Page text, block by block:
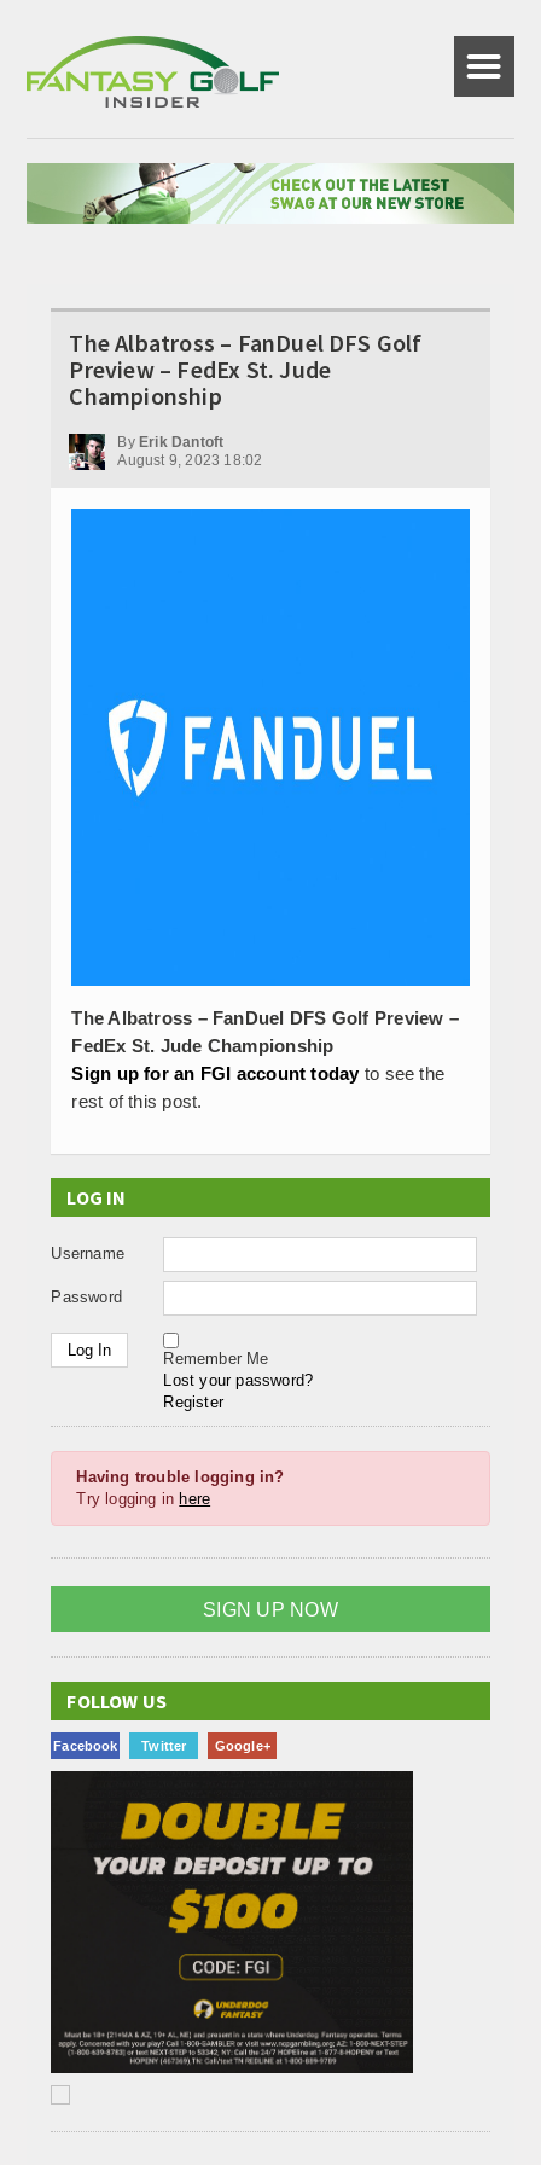
☰
The Albatross – FanDuel DFS Golf
Preview – FedEx St. Jude
Championship
By Erik Dantoft
August 9, 2023 18:02
The Albatross – FanDuel DFS Golf Preview –
FedEx St. Jude Championship
Sign up for an FGI account todayto see the
rest of this post.
LOG IN
Username
Password
Remember Me
Lost your password?
Register
Having trouble logging in?
Try logging in here
SIGN UP NOW
FOLLOW US
Facebook Twitter Google+